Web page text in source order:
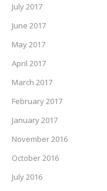
July 2017
June 2017
May 2017
April 2017
March 2017
February 2017
January 2017
November 2016
October 2016
July 2016